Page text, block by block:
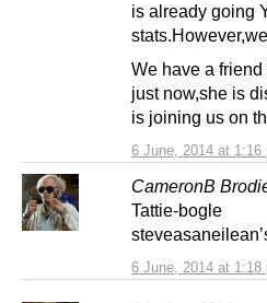
6 June, 2014 at 1:16
is already going
We have a
just now,she is
is joining us on
CameronB
6 June, 2014 at 1:18
Tattie-bogle